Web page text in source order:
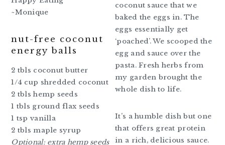
~Monique
nut-free coconut
energy balls
2 tbls coconut butter
1/4 cup shredded coconut
2 tbls hemp seeds
1 tbls ground flax seeds
1 tsp vanilla
2 tbls maple syrup
Optional: extra hemp seeds
coconut sauce that we
baked the eggs in. The
eggs essentially get
‘poached’. We scooped the
egg and sauce over the
pasta. Fresh herbs from
my garden brought the
whole dish to life.
It’s a humble dish but one
that offers great protein
in a rich, delicious sauce.